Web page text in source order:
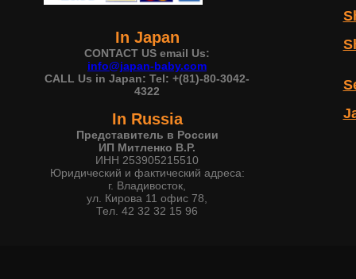
In Japan
CONTACT US email Us:
info@japan-baby.com
CALL Us in Japan: Tel: +(81)-80-3042-
4322
In Russia
Представитель в России
ИП Митленко В.Р.
ИНН 253905215510
Юридический и фактический адреса:
г. Владивосток,
ул. Кирова 11 офис 78,
Тел. 42 32 32 15 96